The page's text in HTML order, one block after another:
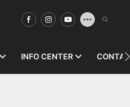
INFO CENTER